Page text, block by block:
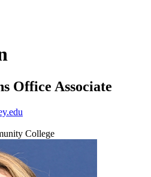
Office Associate
College